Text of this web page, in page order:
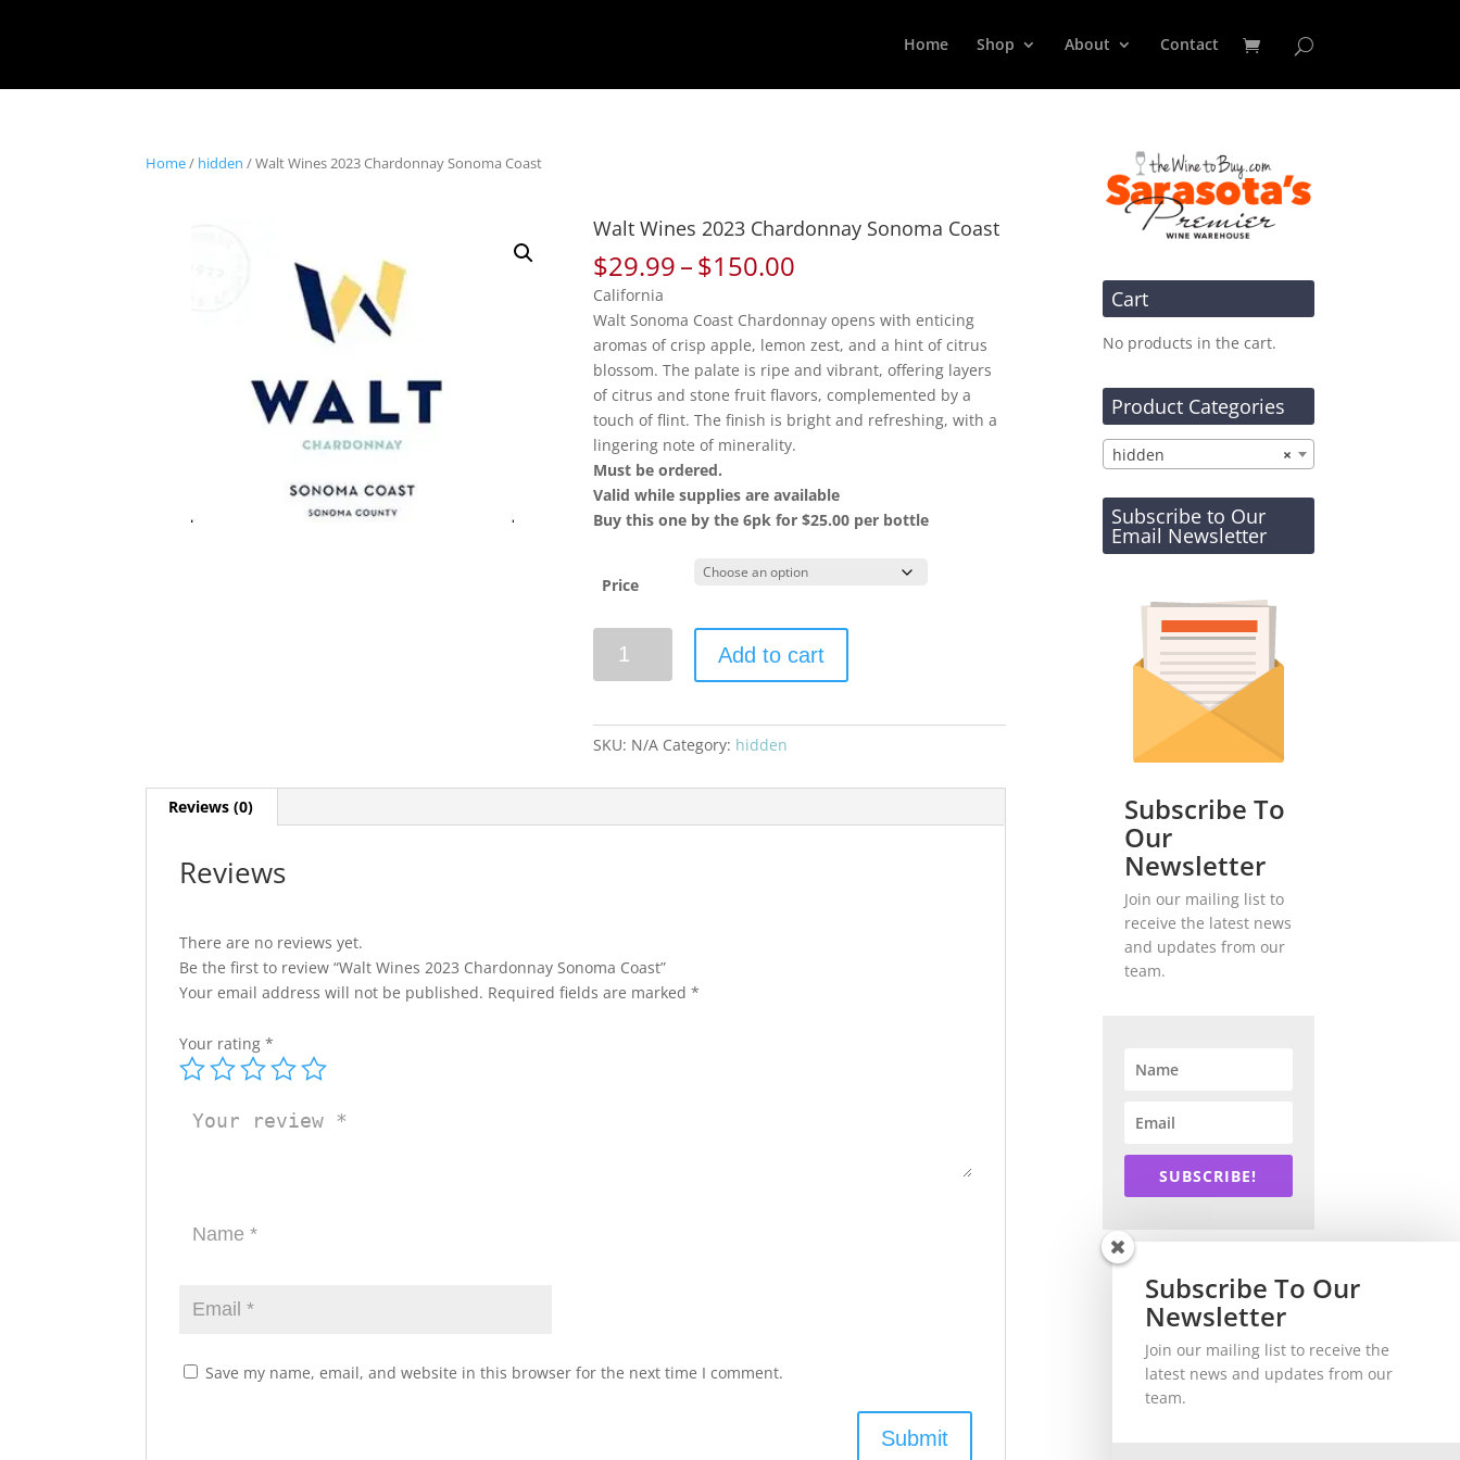
Home Shop About Contact
Home/ hidden / Walt Wines 2023 Chardonnay Sonoma Coast
Walt Wines 2023 Chardonnay Sonoma Coast
$29.99–$150.00
$29.99
through
$150.00
California
Walt Sonoma Coast Chardonnay opens with enticing
aromas of crisp apple, lemon zest, and a hint of citrus
blossom. The palate is ripe and vibrant, offering layers
of citrus and stone fruit flavors, complemented by a
touch of flint. The finish is bright and refreshing, with a
lingering note of minerality.
Must be ordered.
Valid while supplies are available
Buy this one by the 6pk for $25.00 per bottle
Price
Wines
Sonoma
quantity
Add to cart
SKU: N/A Category: hidden
Reviews (0)
Reviews
There are no reviews yet.
Be the first to review “Walt Wines 2023 Chardonnay Sonoma Coast”
Your email address will not be published. Required fields are marked*
Your rating*
Save my name, email, and website in this browser for the next time I comment.
Cart
No products in the cart.
Product Categories
×
hidden
Subscribe to Our
Email Newsletter
Subscribe To
Our
Newsletter
Join our mailing list to
receive the latest news
and updates from our
team.
SUBSCRIBE!
Subscribe To Our
Newsletter
Join our mailing list to receive the
latest news and updates from our
team.